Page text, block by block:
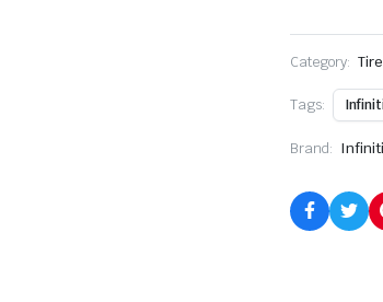
Category:
Tags:
Brand: Infiniti